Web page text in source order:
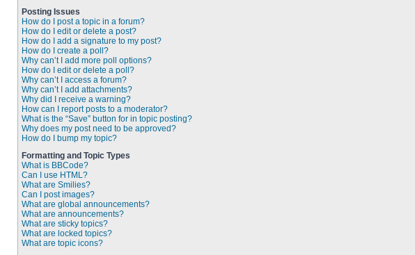
Posting Issues
How do I post a topic in a forum?
How do I edit or delete a post?
How do I add a signature to my post?
How do I create a poll?
Why can’t I add more poll options?
How do I edit or delete a poll?
Why can’t I access a forum?
Why can’t I add attachments?
Why did I receive a warning?
How can I report posts to a moderator?
What is the “Save” button for in topic posting?
Why does my post need to be approved?
How do I bump my topic?
Formatting and Topic Types
What is BBCode?
Can I use HTML?
What are Smilies?
Can I post images?
What are global announcements?
What are announcements?
What are sticky topics?
What are locked topics?
What are topic icons?